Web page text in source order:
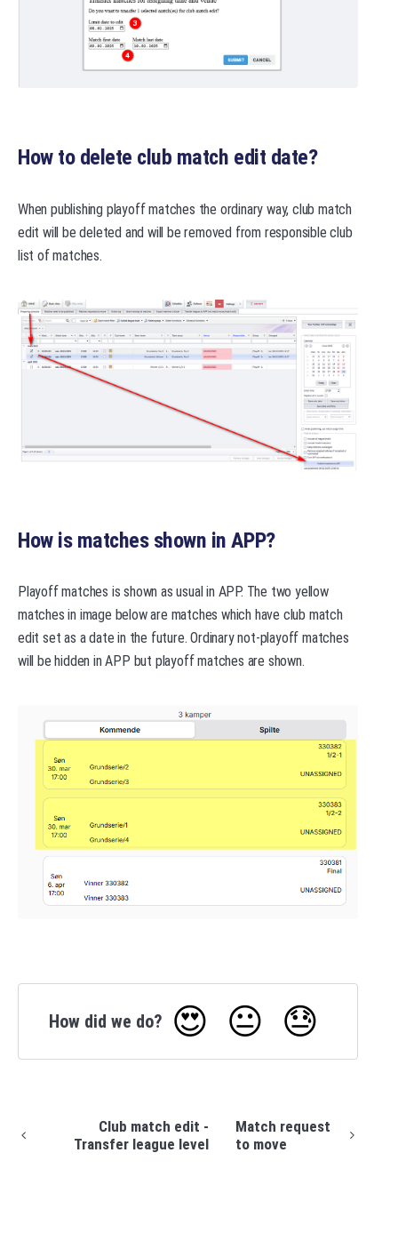
How to delete club match edit date?
When publishing playoff matches the ordinary way, club match
edit will be deleted and will be removed from responsible club
list of matches.
How is matches shown in APP?
Playoff matches is shown as usual in APP. The two yellow
matches in image below are matches which have club match
edit set as a date in the future. Ordinary not-playoff matches
will be hidden in APP but playoff matches are shown.
How did we do? 😍 😐 😓
Club match edit -
Transfer league level
Match request
to move